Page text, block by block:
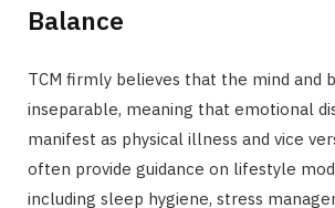
Balance
TCM firmly believes that the mind and
inseparable, meaning that emotional
manifest as physical illness and vice
often provide guidance on lifestyle
including sleep hygiene, stress